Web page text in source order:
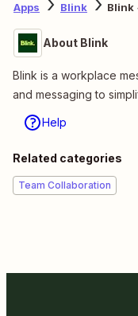
Apps Blink Blink
About Blink
Blink is a workplace
and messaging to
Help
Related categories
Team Collaboration